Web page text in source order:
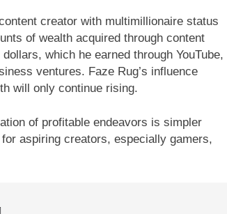
creator with multimillionaire status
of wealth acquired through content
which he earned through YouTube,
ventures. Faze Rug’s influence
will only continue rising.
of profitable endeavors is simpler
aspiring creators, especially gamers,